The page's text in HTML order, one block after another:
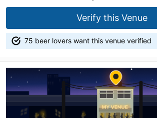
Verify this Venue
75 beer lovers want this venue verified